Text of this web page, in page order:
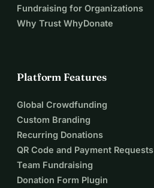
Fundraising for Organizations
Why Trust WhyDonate
Platform Features
Global Crowdfunding
Custom Branding
Recurring Donations
QR Code and Payment Requests
Team Fundraising
Donation Form Plugin